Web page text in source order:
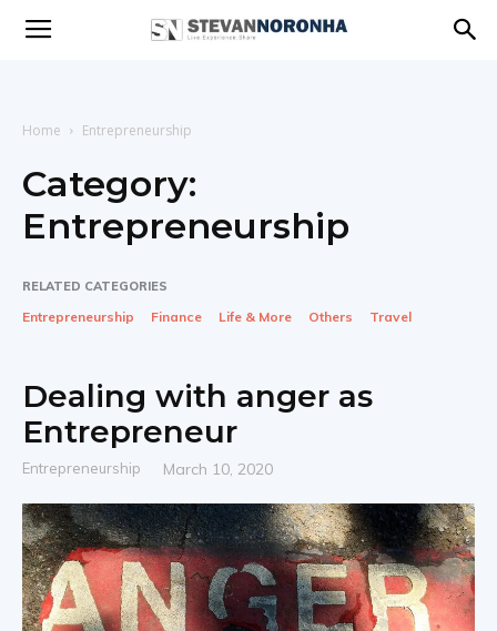
Stevan
Noronha
Live
Home Entrepreneurship
Category:
Entrepreneurship
RELATED CATEGORIES
Entrepreneurship Finance Life & More Others Travel
Dealing with anger as
Entrepreneur
Entrepreneurship March 10, 2020